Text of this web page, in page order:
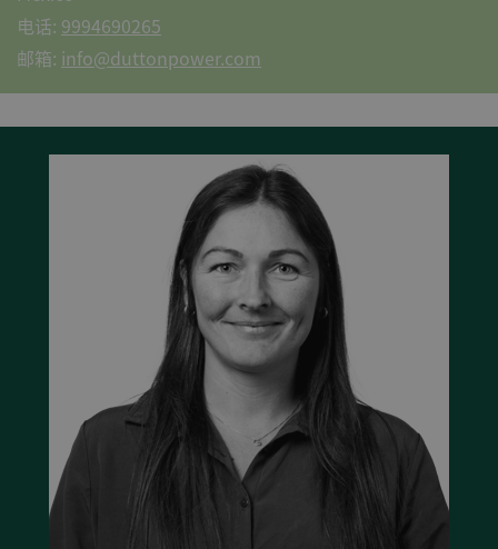
电话: 9994690265
邮箱: info@duttonpower.com